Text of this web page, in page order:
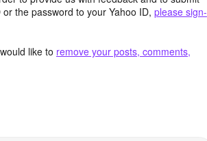
the password to your Yahoo ID, please sign-
like to remove your posts, comments,